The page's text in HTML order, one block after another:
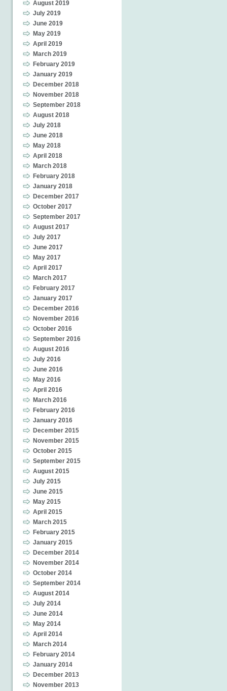
August 2019
July 2019
June 2019
May 2019
April 2019
March 2019
February 2019
January 2019
December 2018
November 2018
September 2018
August 2018
July 2018
June 2018
May 2018
April 2018
March 2018
February 2018
January 2018
December 2017
October 2017
September 2017
August 2017
July 2017
June 2017
May 2017
April 2017
March 2017
February 2017
January 2017
December 2016
November 2016
October 2016
September 2016
August 2016
July 2016
June 2016
May 2016
April 2016
March 2016
February 2016
January 2016
December 2015
November 2015
October 2015
September 2015
August 2015
July 2015
June 2015
May 2015
April 2015
March 2015
February 2015
January 2015
December 2014
November 2014
October 2014
September 2014
August 2014
July 2014
June 2014
May 2014
April 2014
March 2014
February 2014
January 2014
December 2013
November 2013